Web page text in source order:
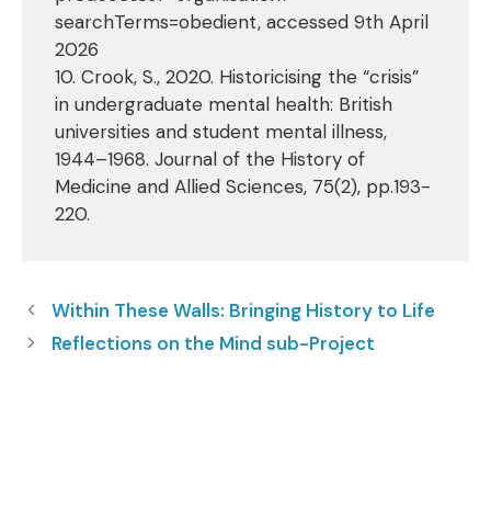
searchTerms=obedient, accessed 9th April
2026
10. Crook, S., 2020. Historicising the “crisis”
in undergraduate mental health: British
universities and student mental illness,
1944–1968. Journal of the History of
Medicine and Allied Sciences, 75(2), pp.193-
220.
Within These Walls: Bringing History to Life
Reflections on the Mind sub-Project